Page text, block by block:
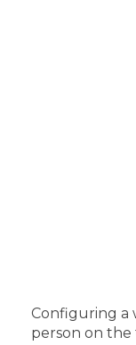
Configuring a
person on the